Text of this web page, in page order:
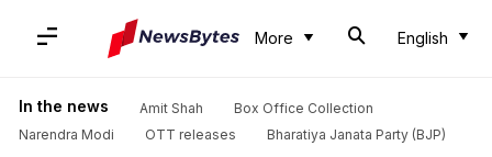
More English
In the news Amit Shah
Box Office Collection
Narendra Modi
OTT releases Bharatiya Janata Party (BJP)